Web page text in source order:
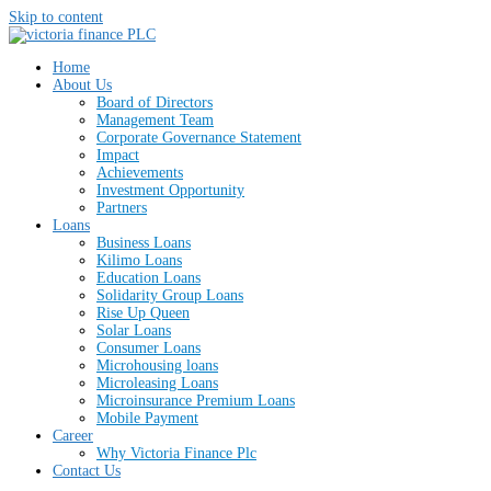
Skip to content
Home
About Us
Board of Directors
Management Team
Corporate Governance Statement
Impact
Achievements
Investment Opportunity
Partners
Loans
Business Loans
Kilimo Loans
Education Loans
Solidarity Group Loans
Rise Up Queen
Solar Loans
Consumer Loans
Microhousing loans
Microleasing Loans
Microinsurance Premium Loans
Mobile Payment
Career
Why Victoria Finance Plc
Contact Us